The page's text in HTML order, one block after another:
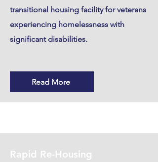
transitional housing facility for veterans
experiencing homelessness with
significant disabilities.
Read More
Rapid Re-Housing